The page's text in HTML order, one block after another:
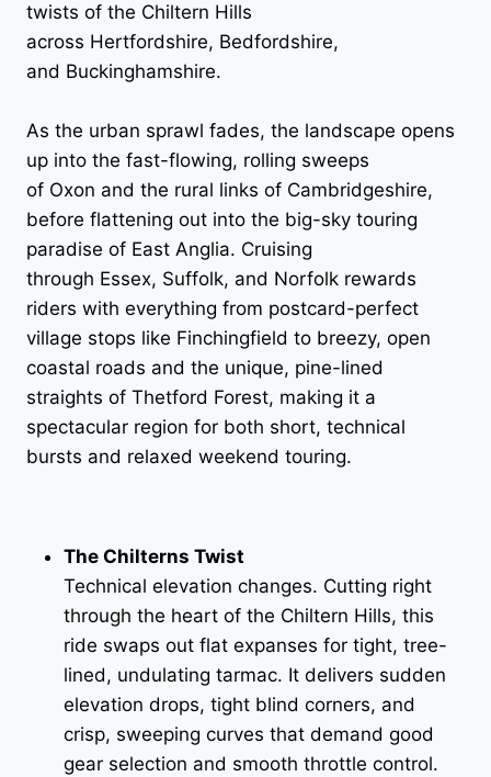
twists of the Chiltern Hills
across Hertfordshire, Bedfordshire,
and Buckinghamshire.
As the urban sprawl fades, the landscape opens
up into the fast-flowing, rolling sweeps
of Oxon and the rural links of Cambridgeshire,
before flattening out into the big-sky touring
paradise of East Anglia. Cruising
through Essex, Suffolk, and Norfolk rewards
riders with everything from postcard-perfect
village stops like Finchingfield to breezy, open
coastal roads and the unique, pine-lined
straights of Thetford Forest, making it a
spectacular region for both short, technical
bursts and relaxed weekend touring.
The Chilterns Twist
Technical elevation changes. Cutting right
through the heart of the Chiltern Hills, this
ride swaps out flat expanses for tight, tree-
lined, undulating tarmac. It delivers sudden
elevation drops, tight blind corners, and
crisp, sweeping curves that demand good
gear selection and smooth throttle control.